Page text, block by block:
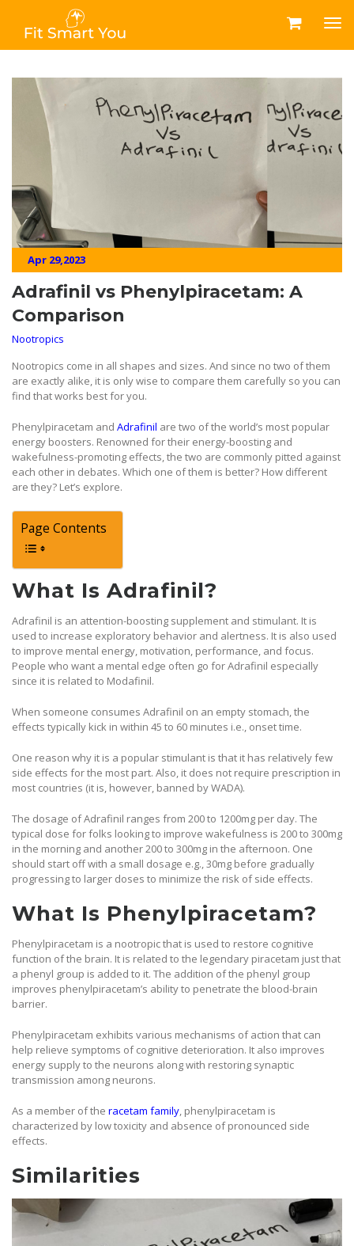
Apr 29,2023
Adrafinil vs Phenylpiracetam: A
Comparison
Nootropics
Nootropics come in all shapes and sizes. And since no two of them
are exactly alike, it is only wise to compare them carefully so you can
find that works best for you.
Phenylpiracetam and Adrafinil are two of the world’s most popular
energy boosters. Renowned for their energy-boosting and
wakefulness-promoting effects, the two are commonly pitted against
each other in debates. Which one of them is better? How different
are they? Let’s explore.
Page Contents
What Is Adrafinil?
Adrafinil is an attention-boosting supplement and stimulant. It is
used to increase exploratory behavior and alertness. It is also used
to improve mental energy, motivation, performance, and focus.
People who want a mental edge often go for Adrafinil especially
since it is related to Modafinil.
When someone consumes Adrafinil on an empty stomach, the
effects typically kick in within 45 to 60 minutes i.e., onset time.
One reason why it is a popular stimulant is that it has relatively few
side effects for the most part. Also, it does not require prescription in
most countries (it is, however, banned by WADA).
The dosage of Adrafinil ranges from 200 to 1200mg per day. The
typical dose for folks looking to improve wakefulness is 200 to 300mg
in the morning and another 200 to 300mg in the afternoon. One
should start off with a small dosage e.g., 30mg before gradually
progressing to larger doses to minimize the risk of side effects.
What Is Phenylpiracetam?
Phenylpiracetam is a nootropic that is used to restore cognitive
function of the brain. It is related to the legendary piracetam just that
a phenyl group is added to it. The addition of the phenyl group
improves phenylpiracetam’s ability to penetrate the blood-brain
barrier.
Phenylpiracetam exhibits various mechanisms of action that can
help relieve symptoms of cognitive deterioration. It also improves
energy supply to the neurons along with restoring synaptic
transmission among neurons.
As a member of the racetam family , phenylpiracetam is
characterized by low toxicity and absence of pronounced side
effects.
Similarities